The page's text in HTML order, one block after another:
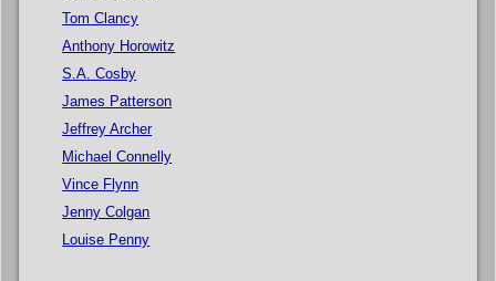
Tom Clancy
Anthony Horowitz
S.A. Cosby
James Patterson
Jeffrey Archer
Michael Connelly
Vince Flynn
Jenny Colgan
Louise Penny